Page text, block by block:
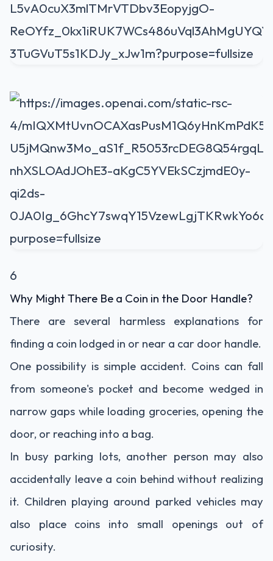
6
Why Might There Be a Coin in the Door Handle?
There are several harmless explanations for
finding a coin lodged in or near a car door handle.
One possibility is simple accident. Coins can fall
from someone's pocket and become wedged in
narrow gaps while loading groceries, opening the
door, or reaching into a bag.
In busy parking lots, another person may also
accidentally leave a coin behind without realizing
it. Children playing around parked vehicles may
also place coins into small openings out of
curiosity.